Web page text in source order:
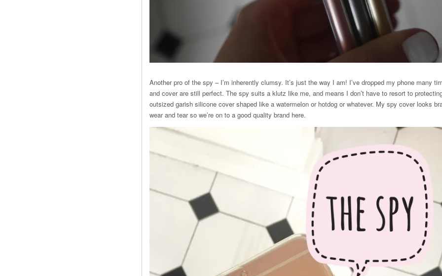
Another pro of the spy – I’m inherently clumsy. It’s just the way I am! I’ve dropped my phone many
and cover are still perfect. The spy suits a klutz like me, and means I don’t have to resort to
outsized garish silicone cover shaped like a watermelon or hotdog or whatever. My spy cover looks
wear and tear so we’re on to a good quality brand here.